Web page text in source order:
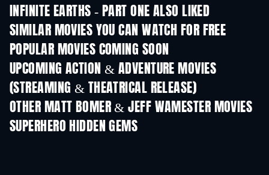
INFINITE EARTHS - PART ONE ALSO LIKED
SIMILAR MOVIES YOU CAN WATCH FOR FREE
POPULAR MOVIES COMING SOON
UPCOMING ACTION & ADVENTURE MOVIES
(STREAMING & THEATRICAL RELEASE)
OTHER MATT BOMER & JEFF WAMESTER MOVIES
SUPERHERO HIDDEN GEMS